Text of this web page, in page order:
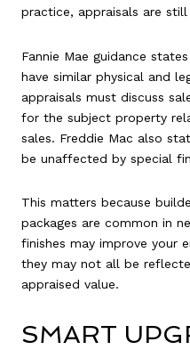
practice, appraisals are
Fannie Mae guidance
have similar physical and
appraisals must discuss
for the subject property
sales. Freddie Mac also
be unaffected by special
This matters because
packages are common in
finishes may improve your
they may not all be
appraised value.
SMART